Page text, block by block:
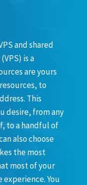
and shared
is a
are yours
to
This
desire, from any
to a handful of
also choose
the most
most of your
experience. You